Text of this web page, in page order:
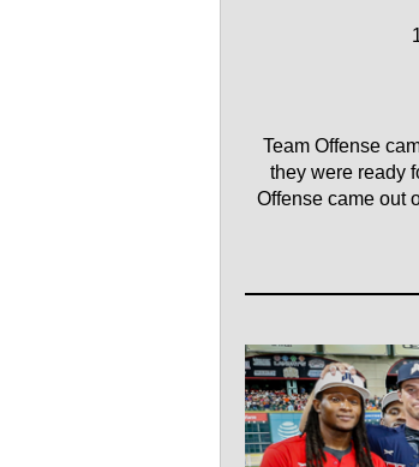
Team Offense
they were ready
Offense came out